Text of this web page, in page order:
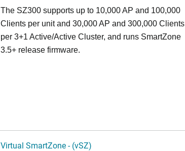
The SZ300 supports up to 10,000 AP and 100,000
Clients per unit and 30,000 AP and 300,000 Clients
per 3+1 Active/Active Cluster, and runs SmartZone
3.5+ release firmware.
Virtual SmartZone - (vSZ)